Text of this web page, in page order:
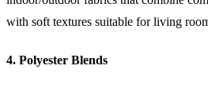
with soft textures suitable for living
4. Polyester Blends